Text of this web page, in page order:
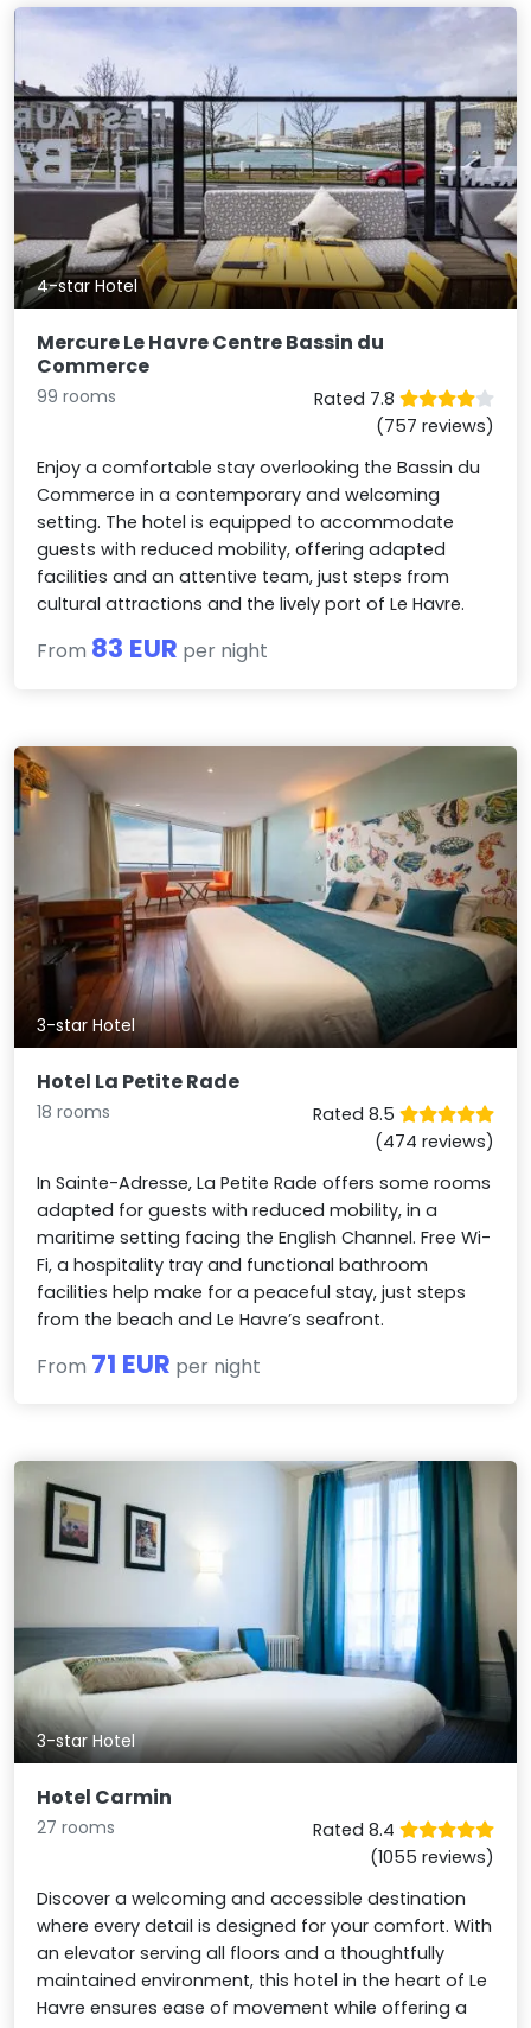
4-star Hotel
Mercure Le Havre Centre Bassin du
Commerce
99 rooms
Rated 7.8
(757 reviews)
Enjoy a comfortable stay overlooking the Bassin du
Commerce in a contemporary and welcoming
setting. The hotel is equipped to accommodate
guests with reduced mobility, offering adapted
facilities and an attentive team, just steps from
cultural attractions and the lively port of Le Havre.
From 83 EUR per night
3-star Hotel
Hotel La Petite Rade
18 rooms
Rated 8.5
(474 reviews)
In Sainte-Adresse, La Petite Rade offers some rooms
adapted for guests with reduced mobility, in a
maritime setting facing the English Channel. Free Wi-
Fi, a hospitality tray and functional bathroom
facilities help make for a peaceful stay, just steps
from the beach and Le Havre’s seafront.
From 71 EUR per night
3-star Hotel
Hotel Carmin
27 rooms
Rated 8.4
(1055 reviews)
Discover a welcoming and accessible destination
where every detail is designed for your comfort. With
an elevator serving all floors and a thoughtfully
maintained environment, this hotel in the heart of Le
Havre ensures ease of movement while offering a